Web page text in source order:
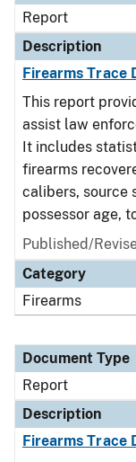
Report
Description
Firearms Trace
This report
assist law
It includes
firearms
calibers, source
possessor age,
Published/
Category
Firearms
Document Type
Report
Description
Firearms Trace